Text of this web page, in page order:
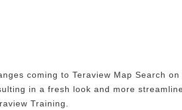
coming to Teraview Map Search
in a fresh look and more
Training.